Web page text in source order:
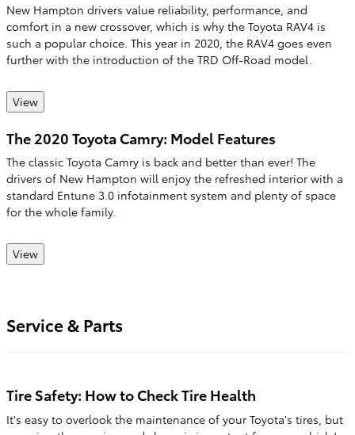
New Hampton drivers value reliability, performance, and
comfort in a new crossover, which is why the Toyota RAV4 is
such a popular choice. This year in 2020, the RAV4 goes even
further with the introduction of the TRD Off-Road model.
View
The 2020 Toyota Camry: Model Features
The classic Toyota Camry is back and better than ever! The
drivers of New Hampton will enjoy the refreshed interior with a
standard Entune 3.0 infotainment system and plenty of space
for the whole family.
View
Service & Parts
Tire Safety: How to Check Tire Health
It's easy to overlook the maintenance of your Toyota's tires, but